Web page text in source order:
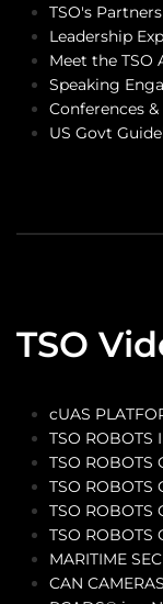
TSO's
Leadership
Meet the TSO
Speaking
Conferences
US Govt
TSO
cUAS
TSO ROBOTS
TSO ROBOTS
TSO ROBOTS
TSO ROBOTS
TSO ROBOTS
MARITIME
CAN